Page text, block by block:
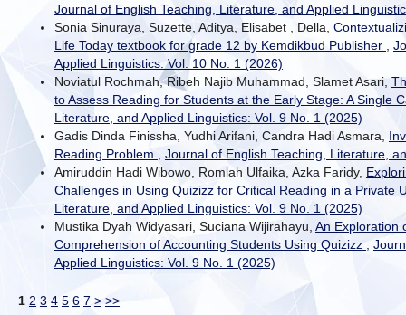
Journal of English Teaching, Literature, and Applied
Sonia Sinuraya, Suzette, Aditya, Elisabet , Della,
Life Today textbook for grade 12 by Kemdikbud Publisher
Applied Linguistics: Vol. 10 No. 1 (2026)
Noviatul Rochmah, Ribeh Najib Muhammad, Slamet Asari,
to Assess Reading for Students at the Early Stage: A Single
Literature, and Applied Linguistics: Vol. 9 No. 1 (2025)
Gadis Dinda Finissha, Yudhi Arifani, Candra Hadi Asmara,
Reading Problem
Journal of English Teaching, Literature,
Amiruddin Hadi Wibowo, Romlah Ulfaika, Azka Faridy,
Challenges in Using Quizizz for Critical Reading in a Private
Literature, and Applied Linguistics: Vol. 9 No. 1 (2025)
Mustika Dyah Widyasari, Suciana Wijirahayu, An Exploration
Comprehension of Accounting Students Using Quizizz
Applied Linguistics: Vol. 9 No. 1 (2025)
1 2 3 4 5 6 7 > >>